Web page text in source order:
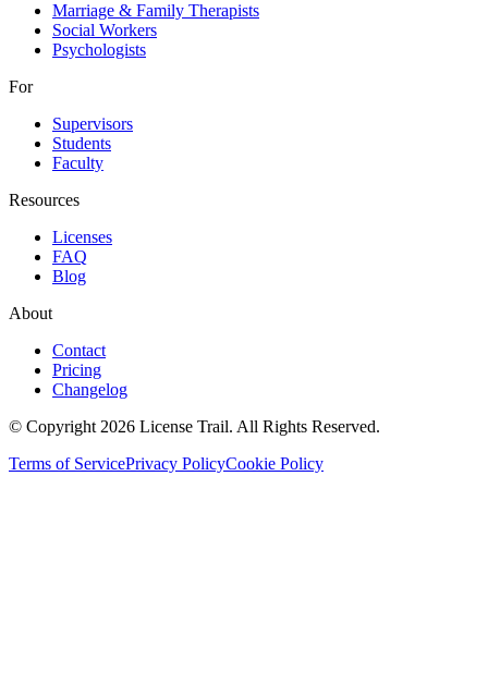
Marriage & Family Therapists
Social Workers
Psychologists
For
Supervisors
Students
Faculty
Resources
Licenses
FAQ
Blog
About
Contact
Pricing
Changelog
© Copyright 2026 License Trail. All Rights Reserved.
Terms of ServicePrivacy PolicyCookie Policy